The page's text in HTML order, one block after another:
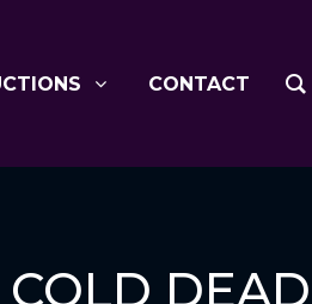
CONTACT
DEAD